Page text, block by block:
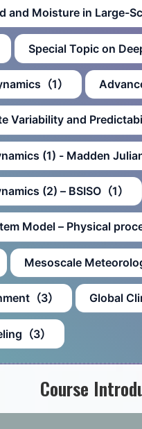
and Moisture in Large-
Special Topic on
（1）
Variability and
(1) - Madden
(2) – BSISO（1）
Model – Physical
Mesoscale
（3） Global
（3）
Course